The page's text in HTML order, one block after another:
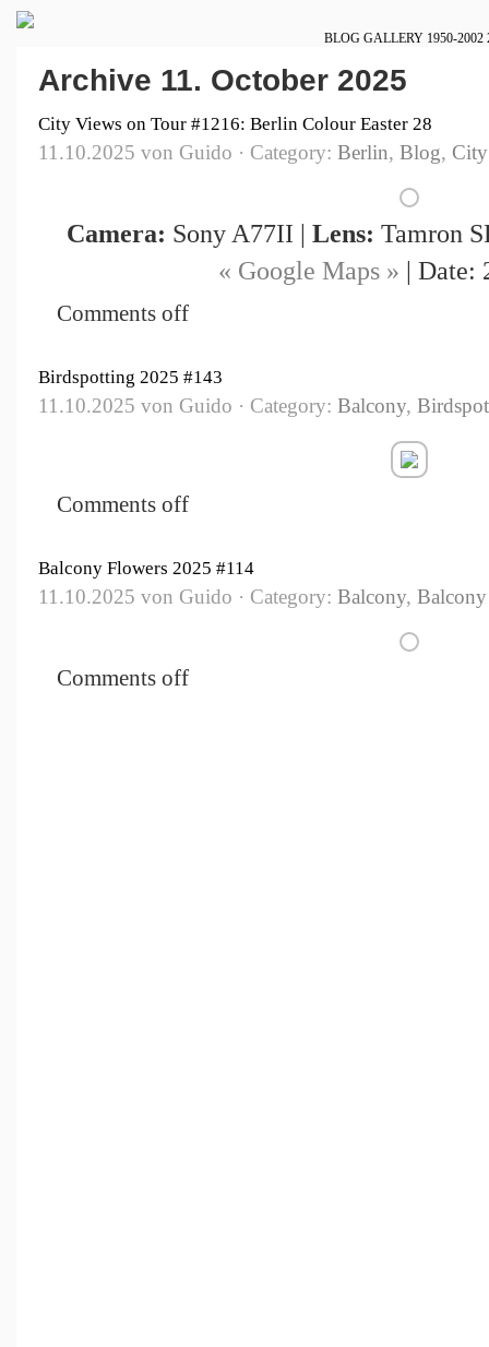
BLOG GALLERY 1950-2002
Archive 11. October 2025
City Views on Tour #1216: Berlin Colour Easter 28
11.10.2025 von Guido · Category: Berlin, Blog,
Camera: Sony A77II | Lens: Tamron
« Google Maps » | Date:
Comments off
Birdspotting 2025 #143
11.10.2025 von Guido · Category: Balcony,
Comments off
Balcony Flowers 2025 #114
11.10.2025 von Guido · Category: Balcony,
Comments off